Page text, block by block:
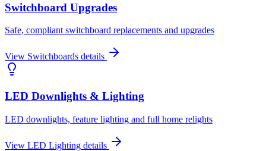
Switchboard Upgrades
Safe, compliant switchboard replacements and upgrades
View Switchboards details
LED Downlights & Lighting
LED downlights, feature lighting and full home relights
View LED Lighting details